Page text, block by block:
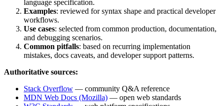
language specification.
Examples: reviewed for syntax shape and practical developer
workflows.
Use cases: selected from common production, documentation,
and debugging scenarios.
Common pitfalls: based on recurring implementation
mistakes, docs caveats, and developer support patterns.
Authoritative sources:
Stack Overflow — community Q&A reference
MDN Web Docs (Mozilla) — open web standards